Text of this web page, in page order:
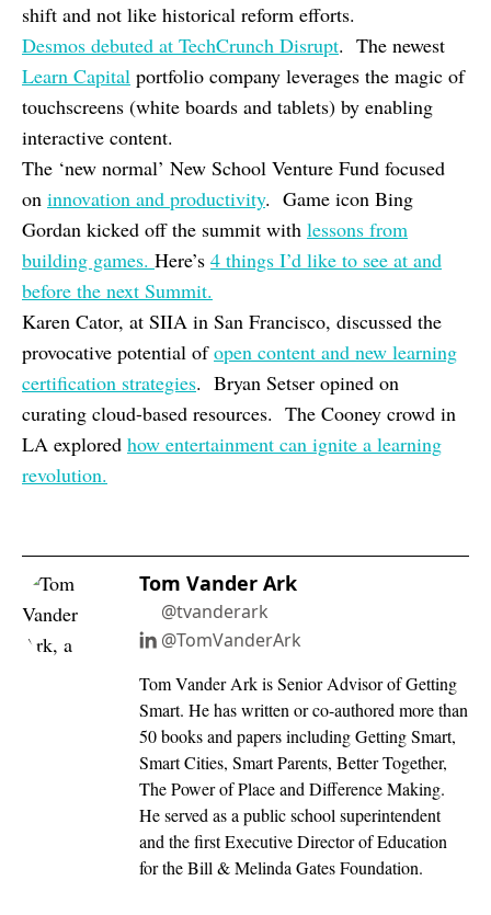
shift and not like historical reform efforts.
Desmos debuted at TechCrunch Disrupt. The newest
Learn Capital portfolio company leverages the magic of
touchscreens (white boards and tablets) by enabling
interactive content.
The ‘new normal’ New School Venture Fund focused
on innovation and productivity. Game icon Bing
Gordan kicked off the summit with lessons from
building games. Here’s 4 things I’d like to see at and
before the next Summit.
Karen Cator, at SIIA in San Francisco, discussed the
provocative potential ofopen content and new learning
certification strategies. Bryan Setser opined on
curating cloud-based resources. The Cooney crowd in
LA explored how entertainment can ignite a learning
revolution.
Tom Vander Ark
@tvanderark
@TomVanderArk
Tom Vander Ark is Senior Advisor of Getting
Smart. He has written or co-authored more than
50 books and papers including Getting Smart,
Smart Cities, Smart Parents, Better Together,
The Power of Place and Difference Making.
He served as a public school superintendent
and the first Executive Director of Education
for the Bill & Melinda Gates Foundation.